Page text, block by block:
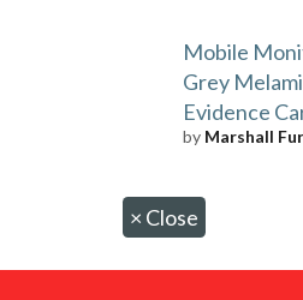
Mobile
Grey
Evidence
by Marshall
× Close